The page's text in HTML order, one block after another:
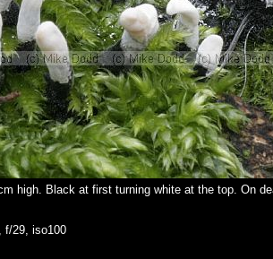
high. Black at first turning white at the top. On
f/29, iso100